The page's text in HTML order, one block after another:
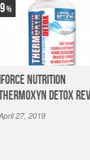
Nutrition
Detox
27, 2019